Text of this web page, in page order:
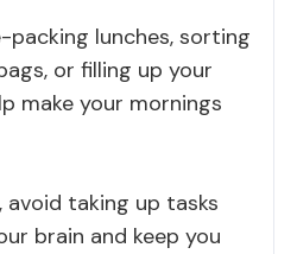
packing lunches, sorting
or filling up your
make your mornings
avoid taking up tasks
brain and keep you